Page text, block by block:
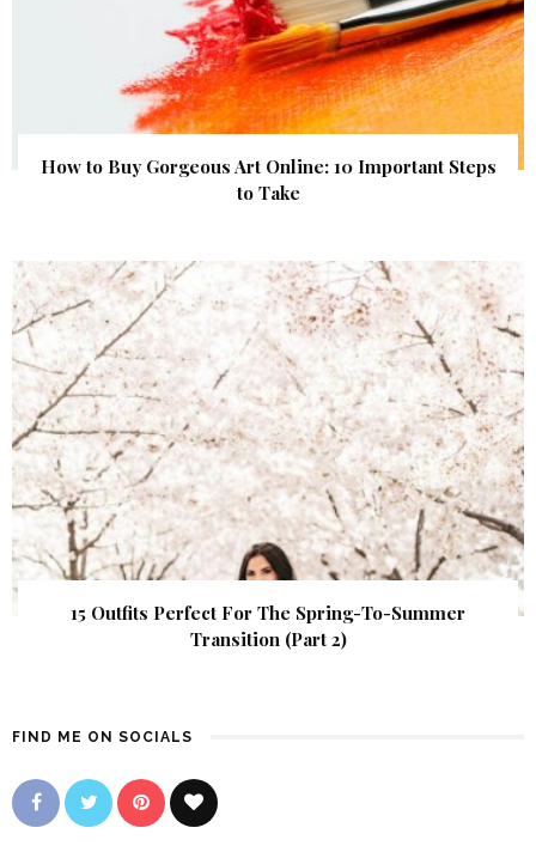
How to Buy Gorgeous Art Online: 10 Important Steps
to Take
15 Outfits Perfect For The Spring-To-Summer
Transition (Part 2)
FIND ME ON SOCIALS